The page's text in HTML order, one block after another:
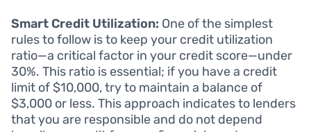
Smart Credit Utilization: One of the simplest
rules to follow is to keep your credit utilization
ratio—a critical factor in your credit score—under
30%. This ratio is essential; if you have a credit
limit of $10,000, try to maintain a balance of
$3,000 or less. This approach indicates to lenders
that you are responsible and do not depend